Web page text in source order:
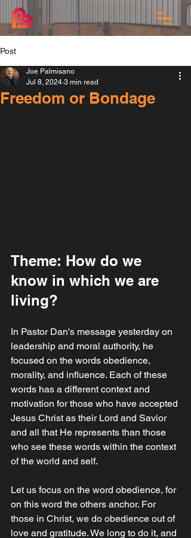
Post
Freedom or Bondage
Joe Palmisano
Jul 8, 2024 3 min read
Theme: How do we
know in which we are
living?
In Pastor Dan's message yesterday on
leadership and moral authority, he
focused on the words obedience,
morality, and influence. Each of these
words has a different context and
motivation for those who have accepted
Jesus Christ as their Lord and Savior
and all that He represents than those
who see these words within the context
of the world and self.
Let us focus on the word obedience, for
on this word the others anchor. For
those in Christ, we do obedience out of
love and gratitude. We long to do it, and